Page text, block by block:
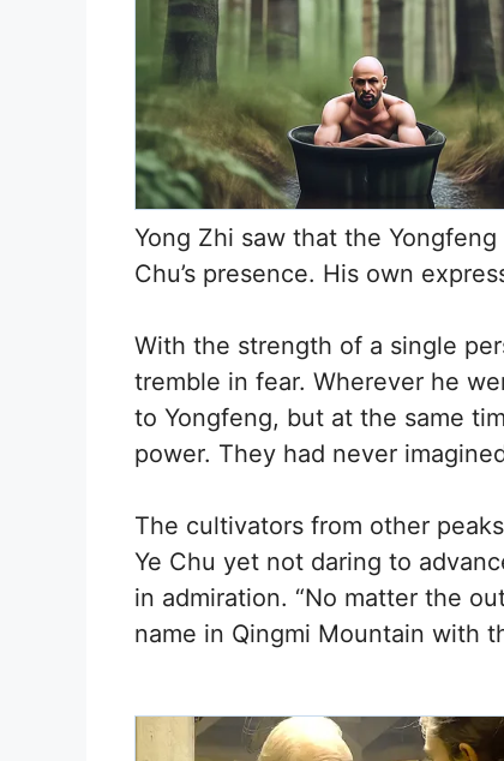
Yong Zhi saw that the
Chu’s presence. His own
With the strength of a single
tremble in fear. Wherever he
to Yongfeng, but at the same
power. They had never
The cultivators from other
Ye Chu yet not daring to
in admiration. “No matter the
name in Qingmi Mountain with